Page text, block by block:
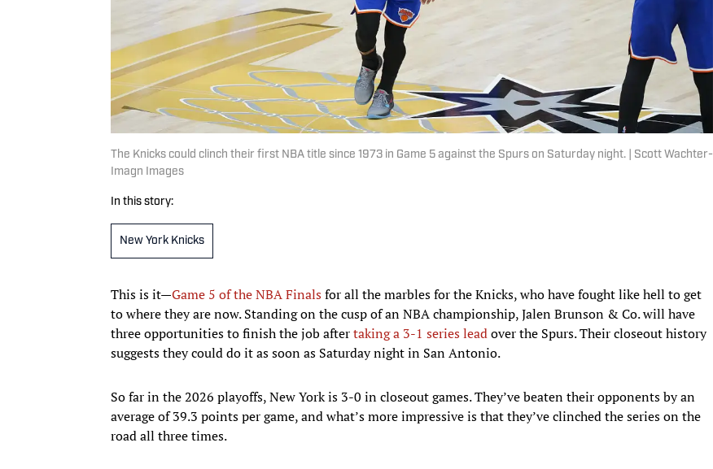
The Knicks could clinch their first NBA title since 1973 in Game 5 against the Spurs on Saturday night. | Scott Wachter-
Imagn Images
In this story:
New York Knicks
This is it—Game 5 of the NBA Finalsfor all the marbles for the Knicks, who have fought like hell to get
to where they are now. Standing on the cusp of an NBA championship, Jalen Brunson & Co. will have
three opportunities to finish the job aftertaking a 3-1 series leadover the Spurs. Their closeout history
suggests they could do it as soon as Saturday night in San Antonio.
So far in the 2026 playoffs, New York is 3-0 in closeout games. They’ve beaten their opponents by an
average of 39.3 points per game, and what’s more impressive is that they’ve clinched the series on the
road all three times.